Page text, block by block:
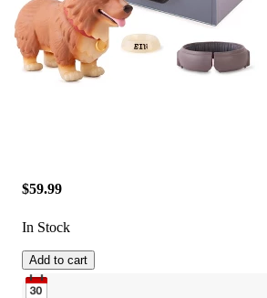
$59.99
In Stock
Add to cart